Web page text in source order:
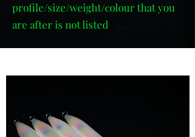
profile/size/weight/colour that you
are after is not listed